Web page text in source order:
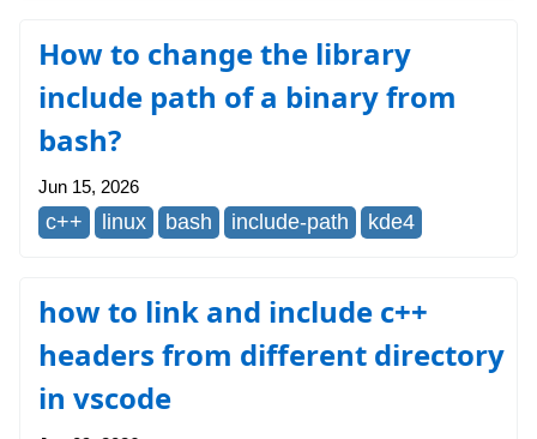
How to change the library
include path of a binary from
bash?
Jun 15, 2026
c++ linux bash include-path kde4
how to link and include c++
headers from different directory
in vscode